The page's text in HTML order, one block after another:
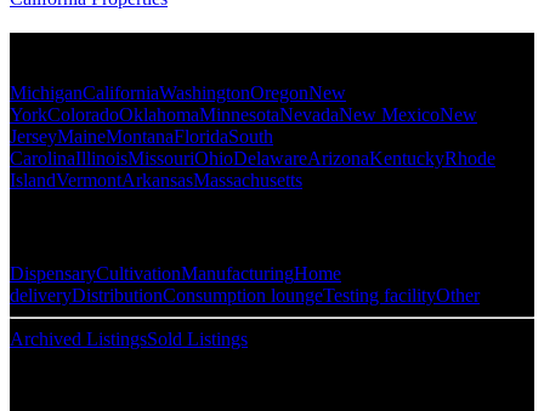
MichiganCaliforniaWashingtonOregonNew
YorkColoradoOklahomaMinnesotaNevadaNew MexicoNew
JerseyMaineMontanaFloridaSouth
CarolinaIllinoisMissouriOhioDelawareArizonaKentuckyRhode
IslandVermontArkansasMassachusetts
DispensaryCultivationManufacturingHome
deliveryDistributionConsumption loungeTesting facilityOther
Archived ListingsSold Listings